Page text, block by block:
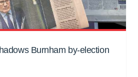
Burnham by-election